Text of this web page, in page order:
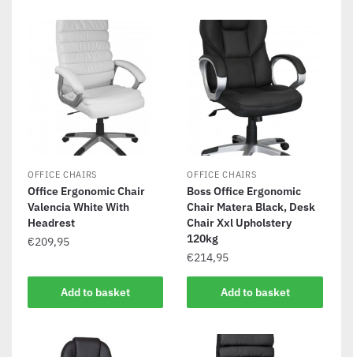
OFFICE CHAIRS
Office Ergonomic Chair
Valencia White With
Headrest
€209,95
Add to basket
OFFICE CHAIRS
Boss Office Ergonomic
Chair Matera Black, Desk
Chair Xxl Upholstery
120kg
€214,95
Add to basket